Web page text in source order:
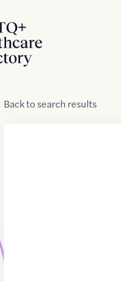
Backtosearch results